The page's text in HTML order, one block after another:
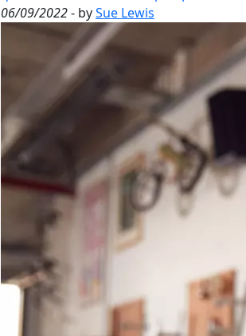
06/09/2022- bySue Lewis